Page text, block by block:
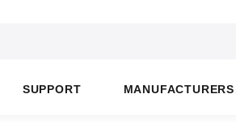
SUPPORT MANUFACTURERS